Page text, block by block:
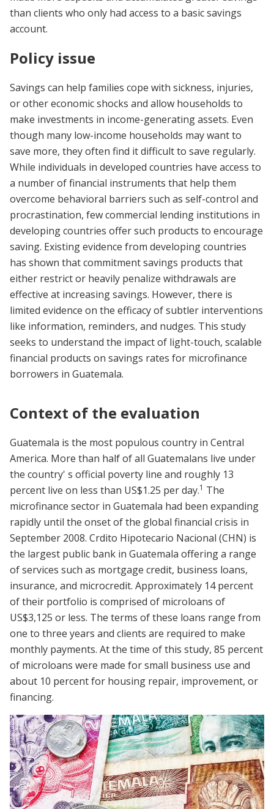
than clients who only had access to a basic savings
account.
Policy issue
Savings can help families cope with sickness, injuries,
or other economic shocks and allow households to
make investments in income-generating assets. Even
though many low-income households may want to
save more, they often find it difficult to save regularly.
While individuals in developed countries have access to
a number of financial instruments that help them
overcome behavioral barriers such as self-control and
procrastination, few commercial lending institutions in
developing countries offer such products to encourage
saving. Existing evidence from developing countries
has shown that commitment savings products that
either restrict or heavily penalize withdrawals are
effective at increasing savings. However, there is
limited evidence on the efficacy of subtler interventions
like information, reminders, and nudges. This study
seeks to understand the impact of light-touch, scalable
financial products on savings rates for microfinance
borrowers in Guatemala.
Context of the evaluation
Guatemala is the most populous country in Central
America. More than half of all Guatemalans live under
the country' s official poverty line and roughly 13
percent live on less than US$1.25 per day.1 The
microfinance sector in Guatemala had been expanding
rapidly until the onset of the global financial crisis in
September 2008. Crdito Hipotecario Nacional (CHN) is
the largest public bank in Guatemala offering a range
of services such as mortgage credit, business loans,
insurance, and microcredit. Approximately 14 percent
of their portfolio is comprised of microloans of
US$3,125 or less. The terms of these loans range from
one to three years and clients are required to make
monthly payments. At the time of this study, 85 percent
of microloans were made for small business use and
about 10 percent for housing repair, improvement, or
financing.